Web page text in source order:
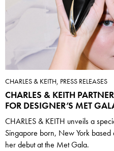
CHARLES & KEITH, PRESS RELEASES
CHARLES & KEITH
FOR DESIGNER’S MET
CHARLES & KEITH unveils a
Singapore born, New York
her debut at the Met Gala.